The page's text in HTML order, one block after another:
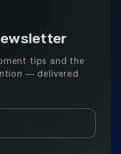
tips and the
— delivered